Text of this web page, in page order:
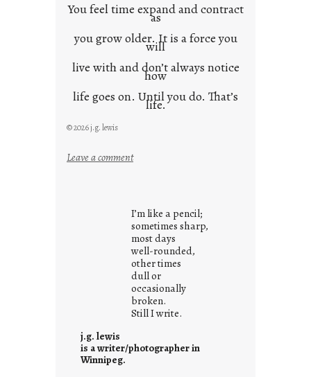
You feel time expand and contract
as
you grow older. It is a force you
will
live with and don’t always notice
how
life goes on. Until you do. That’s
life.
© 2026 j.g. lewis
Leave a comment:
s
w
h
a
t
i
t
s
I’m like a pencil;
sometimes sharp,
most days
well-rounded,
other times
dull or
occasionally
broken.
Still I write.
j.g. lewis
is a writer/photographer in
Winnipeg.